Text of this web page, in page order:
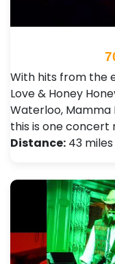
With hits from the
Love & Honey
Waterloo, Mamma
this is one concert
Distance: 43 miles